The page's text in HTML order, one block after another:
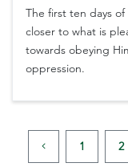
The first ten days
closer to what is
towards obeying
oppression.
1 2